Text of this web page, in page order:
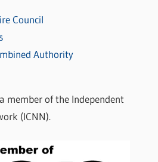
Council
Authority
member of the Independent
(ICNN).